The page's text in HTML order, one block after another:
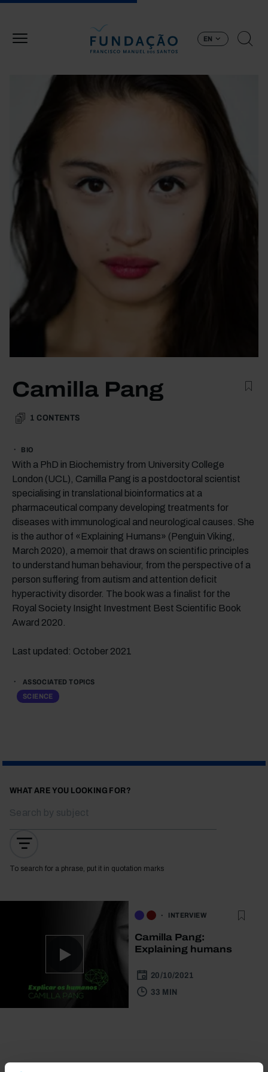
EN
Camilla Pang
1 CONTENTS
BIO
With a PhD in Biochemistry from University College
London (UCL), Camilla Pang is a postdoctoral scientist
specialising in translational bioinformatics at a
pharmaceutical company developing treatments for
diseases with immunological and neurological causes. She
is the author of «Explaining Humans» (Penguin Viking,
March 2020), a memoir that draws on scientific principles
to understand human behaviour, from the perspective of a
person suffering from autism and attention deficit
hyperactivity disorder. The book was a finalist for the
Royal Society Insight Investment Best Scientific Book
Award 2020.
Last updated: October 2021
ASSOCIATED TOPICS
SCIENCE
WHAT ARE YOU LOOKING FOR?
To search for a phrase, put it in quotation marks
INTERVIEW
Camilla Pang:
Explaining humans
20/10/2021
33 MIN